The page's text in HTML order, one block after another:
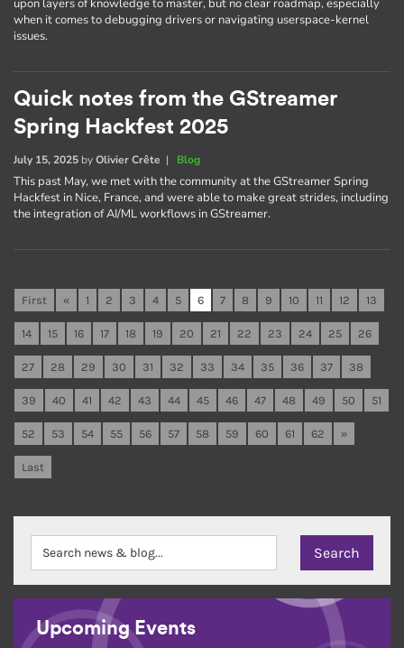
upon layers of knowledge to master, but no clear roadmap, especially
when it comes to debugging drivers or navigating userspace-kernel
issues.
Quick notes from the GStreamer
Spring Hackfest 2025
July 15, 2025 byOlivier Crête | Blog
This past May, we met with the community at the GStreamer Spring
Hackfest in Nice, France, and were able to make great strides, including
the integration of AI/ML workflows in GStreamer.
First « 1 2 3 4 5 6 7 8 9 10 11 12 13
14 15 16 17 18 19 20 21 22 23 24 25 26
27 28 29 30 31 32 33 34 35 36 37 38
39 40 41 42 43 44 45 46 47 48 49 50 51
52 53 54 55 56 57 58 59 60 61 62 »
Last
Upcoming Events